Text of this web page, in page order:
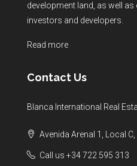
development land, as well
investors and developers.
Read more
Contact Us
Blanca International Real
Avenida Arenal 1, Local
Call us +34 722 595 313